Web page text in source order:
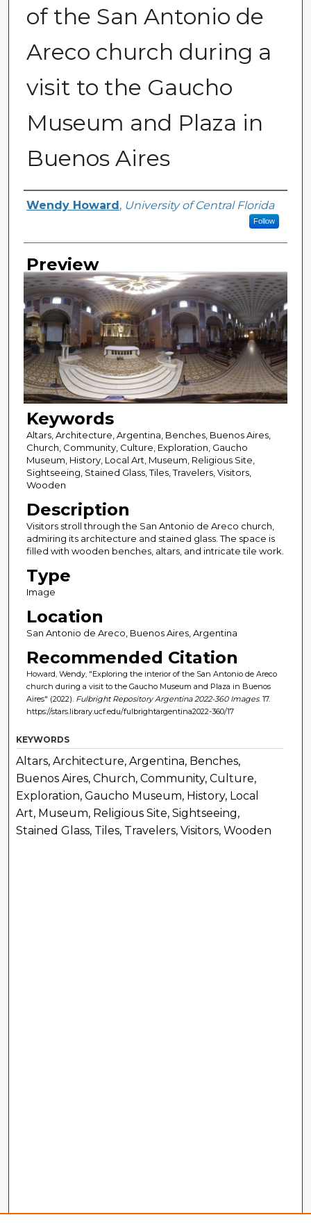
of the San Antonio de
Areco church during a
visit to the Gaucho
Museum and Plaza in
Buenos Aires
Creator
Wendy Howard , University of Central Florida
Follow
Preview
Keywords
Altars, Architecture, Argentina, Benches, Buenos Aires,
Church, Community, Culture, Exploration, Gaucho
Museum, History, Local Art, Museum, Religious Site,
Sightseeing, Stained Glass, Tiles, Travelers, Visitors,
Wooden
Description
Visitors stroll through the San Antonio de Areco church,
admiring its architecture and stained glass. The space is
filled with wooden benches, altars, and intricate tile work.
Type
Image
Location
San Antonio de Areco, Buenos Aires, Argentina
Recommended Citation
Howard, Wendy, "Exploring the interior of the San Antonio de Areco
church during a visit to the Gaucho Museum and Plaza in Buenos
Aires" (2022). Fulbright Repository Argentina 2022-360 Images. 17.
https://stars.library.ucf.edu/fulbrightargentina2022-360/17
KEYWORDS
Altars, Architecture, Argentina, Benches,
Buenos Aires, Church, Community, Culture,
Exploration, Gaucho Museum, History, Local
Art, Museum, Religious Site, Sightseeing,
Stained Glass, Tiles, Travelers, Visitors, Wooden